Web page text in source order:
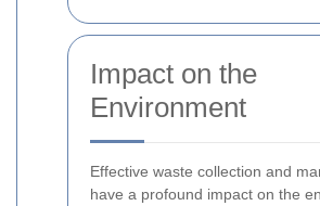
Impact on the
Environment
Effective waste collection and
have a profound impact on the